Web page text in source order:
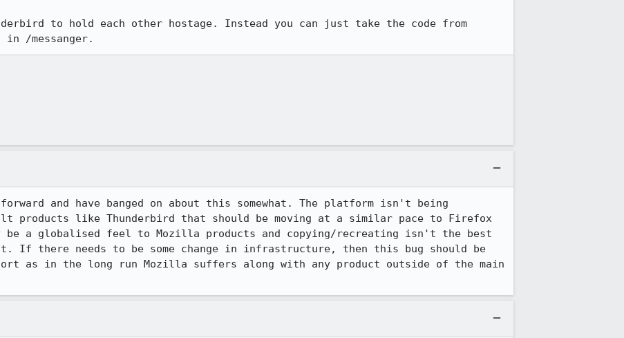
to hold each other hostage. Instead you can just take the code from
/messanger.
and have banged on about this somewhat. The platform isn't being
products like Thunderbird that should be moving at a similar pace to Firefox
a globalised feel to Mozilla products and copying/recreating isn't the best
If there needs to be some change in infrastructure, then this bug should be
as in the long run Mozilla suffers along with any product outside of the main